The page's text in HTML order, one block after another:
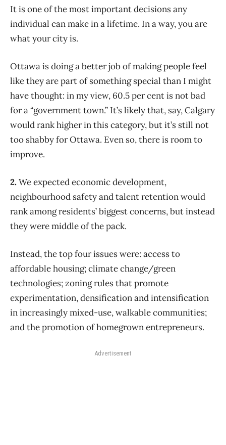
It is one of the most important decisions any
individual can make in a lifetime. In a way, you are
what your city is.
Ottawa is doing a better job of making people feel
like they are part of something special than I might
have thought: in my view, 60.5 per cent is not bad
for a “government town.” It’s likely that, say, Calgary
would rank higher in this category, but it’s still not
too shabby for Ottawa. Even so, there is room to
improve.
2.We expected economic development,
neighbourhood safety and talent retention would
rank among residents’ biggest concerns, but instead
they were middle of the pack.
Instead, the top four issues were: access to
affordable housing; climate change/green
technologies; zoning rules that promote
experimentation, densification and intensification
in increasingly mixed-use, walkable communities;
and the promotion of homegrown entrepreneurs.
Advertisement